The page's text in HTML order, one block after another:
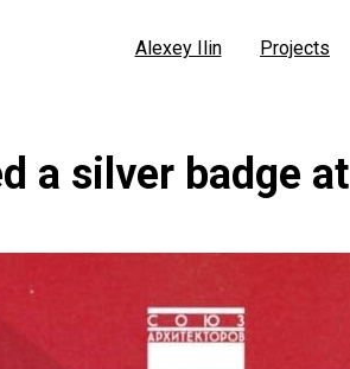
Projects
Alexey Ilin
a silver badge at